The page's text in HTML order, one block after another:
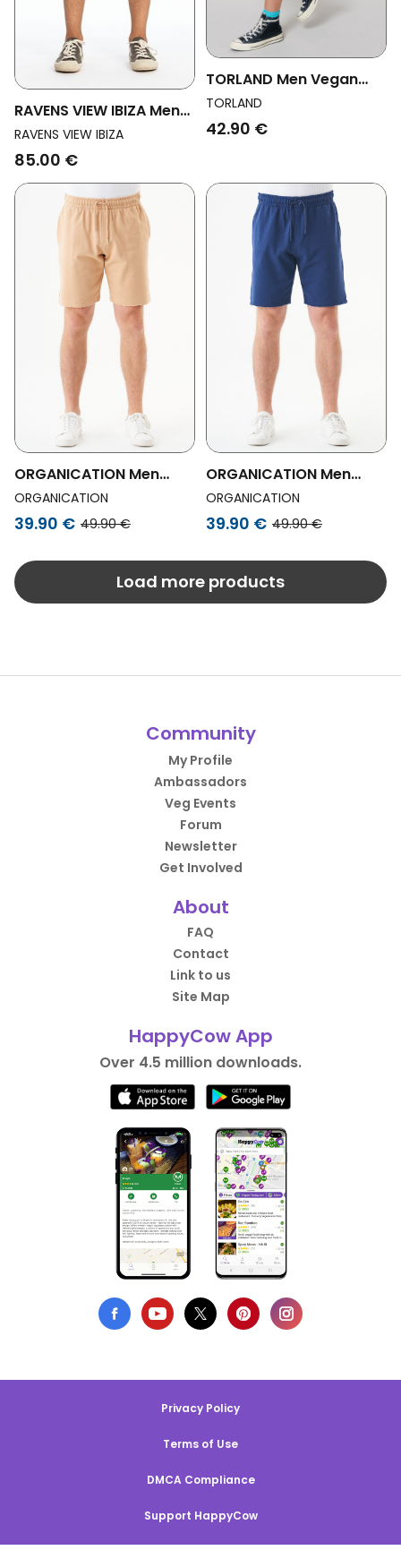
RAVENS VIEW IBIZA Men
Vegan Short Pants L.A
Anthracite Grey
RAVENS VIEW IBIZA
85.00 €
TORLAND Men Vegan
Unisex Joggshorts
"trainer" White
TORLAND
42.90 €
ORGANICATION Men
Vegan Shorts Shadi
Beige
ORGANICATION
39.90 € 49.90 €
ORGANICATION Men
Vegan Organic Cotton
Shorts Shadi Navy
ORGANICATION
39.90 € 49.90 €
Load more products
Community
My Profile
Ambassadors
Veg Events
Forum
Newsletter
Get Involved
About
FAQ
Contact
Link to us
Site Map
HappyCow App
Over 4.5 million downloads.
Privacy Policy
Terms of Use
DMCA Compliance
Support HappyCow